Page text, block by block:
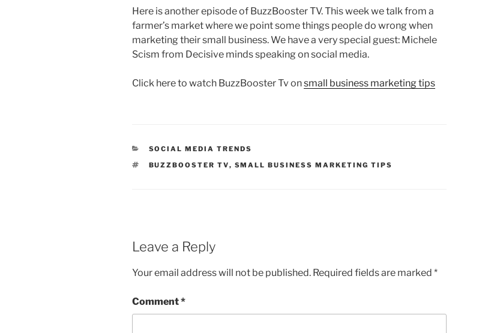
Here is another episode of BuzzBooster TV. This week we talk from a
farmer’s market where we point some things people do wrong when
marketing their small business. We have a very special guest: Michele
Scism from Decisive minds speaking on social media.
Click here to watch BuzzBooster Tv onsmall business marketing tips
CATEGORIES
SOCIAL MEDIA TRENDS
TAGS
BUZZBOOSTER TV, SMALL BUSINESS MARKETING TIPS
Leave a Reply
Your email address will not be published. Required fields are marked *
Comment*